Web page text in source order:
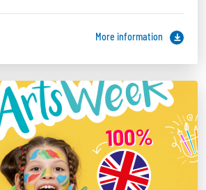
More information